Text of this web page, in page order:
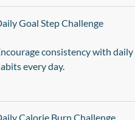
Goal Step Challenge
consistency with
every day.
Calorie Burn Challenge